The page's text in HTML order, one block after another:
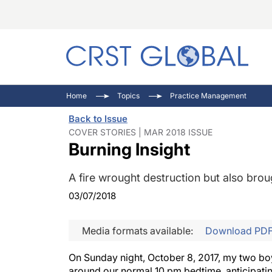
Home Topics Practice Management
Back to Issue
COVER STORIES | MAR 2018 ISSUE
Burning Insight
A fire wrought destruction but also
03/07/2018
Media formats available: Download
On Sunday night, October 8, 2017, my two